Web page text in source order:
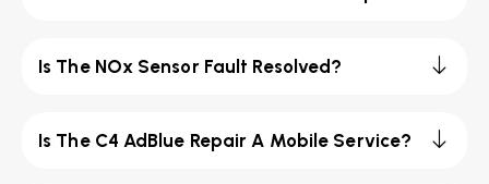
Is The NOx Sensor Fault Resolved?
Is The C4 AdBlue Repair A Mobile Service?